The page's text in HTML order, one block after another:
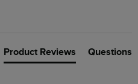
Product Reviews Questions